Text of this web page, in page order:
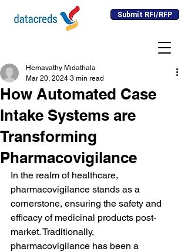
Submit RFI/RFP
How Automated Case
Intake Systems are
Transforming
Pharmacovigilance
Hemavathy Midathala
Mar 20, 2024 3 min read
In the realm of healthcare,
pharmacovigilance stands as a
cornerstone, ensuring the safety and
efficacy of medicinal products post-
market. Traditionally,
pharmacovigilance has been a